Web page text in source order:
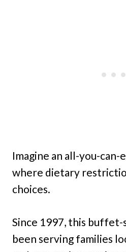
Imagine an all-you-
where dietary
choices.
Since 1997, this buffet-
been serving families